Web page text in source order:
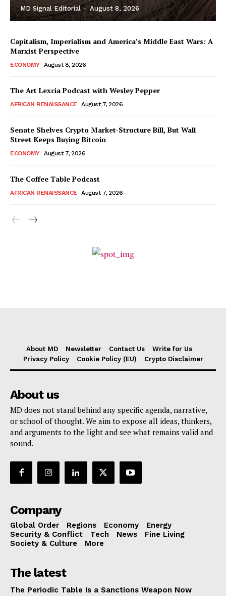
MD Signal Editorial - August 8, 2026
Capitalism, Imperialism and America’s Middle East Wars: A
Marxist Perspective
ECONOMY August 8, 2026
The Art Lexcia Podcast with Wesley Pepper
AFRICAN RENAISSANCE August 7, 2026
Senate Shelves Crypto Market-Structure Bill, But Wall
Street Keeps Buying Bitcoin
ECONOMY August 7, 2026
The Coffee Table Podcast
AFRICAN RENAISSANCE August 7, 2026
About MD Newsletter Contact Us
Write for Us
Privacy Policy
Cookie Policy (EU) Crypto Disclaimer
About us
MD does not stand behind any specific agenda, narrative,
or school of thought. We aim to expose all ideas, thinkers,
and arguments to the light and see what remains valid and
sound.
Company
Global Order Regions Economy
Energy
Security & Conflict
Tech News
Fine Living
Society & Culture
More
The latest
The Periodic Table Is a Sanctions Weapon Now